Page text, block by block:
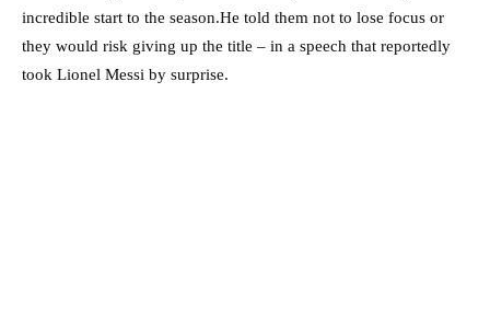
incredible start to the season.He told them not to lose focus or
they would risk giving up the title – in a speech that reportedly
took Lionel Messi by surprise.